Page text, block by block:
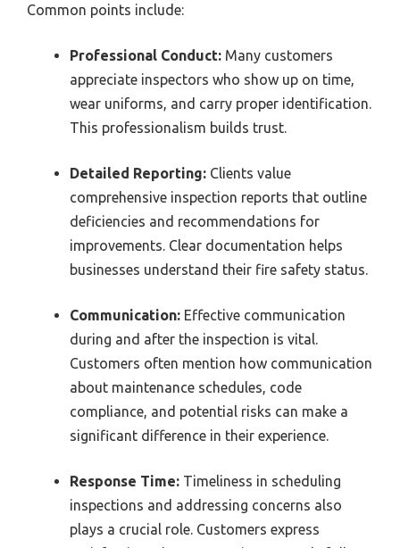
Common points include:
Professional Conduct: Many customers
appreciate inspectors who show up on time,
wear uniforms, and carry proper identification.
This professionalism builds trust.
Detailed Reporting: Clients value
comprehensive inspection reports that outline
deficiencies and recommendations for
improvements. Clear documentation helps
businesses understand their fire safety status.
Communication: Effective communication
during and after the inspection is vital.
Customers often mention how communication
about maintenance schedules, code
compliance, and potential risks can make a
significant difference in their experience.
Response Time: Timeliness in scheduling
inspections and addressing concerns also
plays a crucial role. Customers express